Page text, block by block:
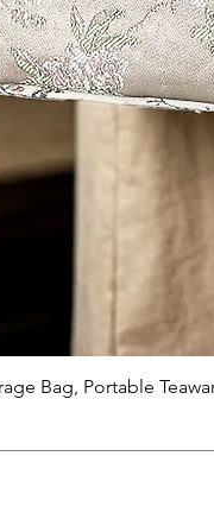
Bag, Portable